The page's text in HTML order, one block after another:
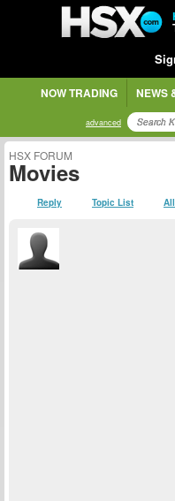
NOW TRADING NEWS
advanced
HSX FORUM
Movies
Reply Topic List